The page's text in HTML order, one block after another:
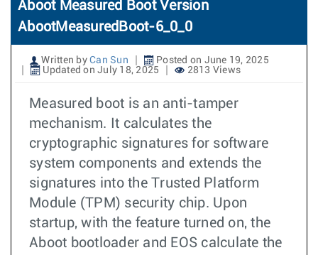
Aboot Measured Boot Version
AbootMeasuredBoot-6_0_0
Written by Can Sun
Posted on June 19, 2025
Updated on July 18, 2025
2813 Views
Measured boot is an anti-tamper
mechanism. It calculates the
cryptographic signatures for software
system components and extends the
signatures into the Trusted Platform
Module (TPM) security chip. Upon
startup, with the feature turned on, the
Aboot bootloader and EOS calculate the